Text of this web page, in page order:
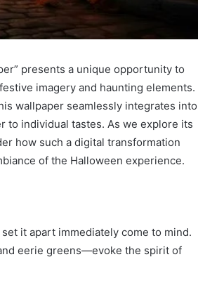
presents a unique opportunity to
imagery and haunting elements.
wallpaper seamlessly integrates into
to individual tastes. As we explore its
how such a digital transformation
of the Halloween experience.
it apart immediately come to mind.
eerie greens—evoke the spirit of